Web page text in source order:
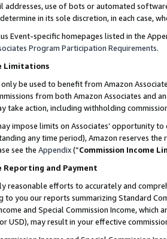
addresses, use of bots or automated
in its sole discretion, in each case,
Event-specific homepages listed in the
Program Participation Requirements.
Limitations
only be used to benefit from Amazon
from both Amazon Associates and
take action, including withholding
impose limits on Associates’ opportunity
any time period), Amazon reserves
see the Appendix(“Commission Income
Reporting and Payment
reasonable efforts to accurately and
you our reports summarizing Standard
and Special Commission Income,
USD), may result in your effective